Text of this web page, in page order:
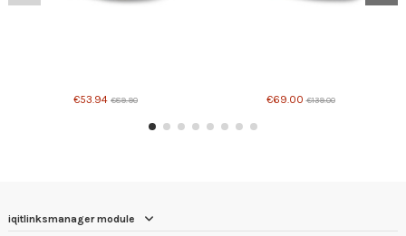
€53.94 €89.90 €69.00€139.00
iqitlinksmanager module